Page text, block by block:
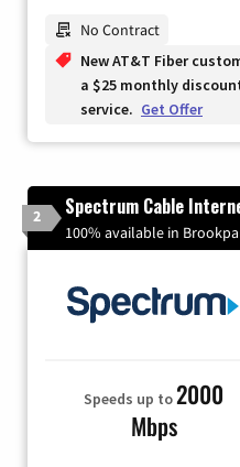
No Contract
New AT&T Fiber
a $25 monthly
service. Get Offer
2 Spectrum Cable
100% available in
Speeds up to2000
Mbps